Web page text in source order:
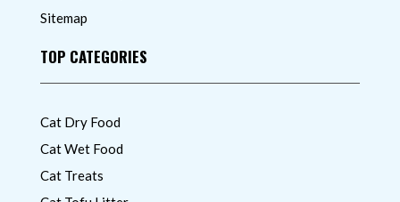
Sitemap
TOP CATEGORIES
Cat Dry Food
Cat Wet Food
Cat Treats